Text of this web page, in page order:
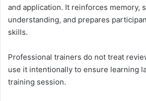
and application. It reinforces memory,
understanding, and prepares
skills.
Professional trainers do not treat
use it intentionally to ensure learning
training session.